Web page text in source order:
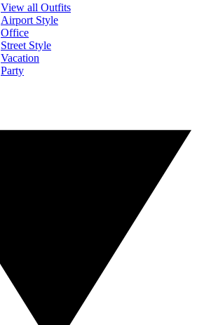
View all Outfits
Airport Style
Office
Street Style
Vacation
Party